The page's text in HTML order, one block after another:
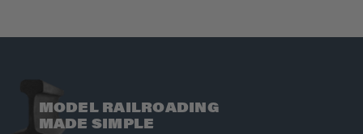
MODEL RAILROADING
MADE SIMPLE